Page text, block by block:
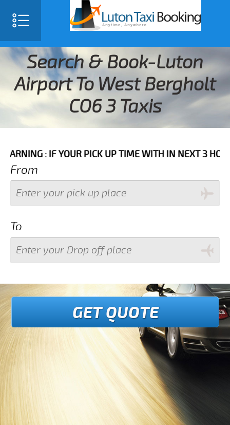
Search & Book-Luton
Airport To West Bergholt
CO6 3 Taxis
IF YOUR PICK UP TIME WITH IN NEXT 3 HOURS
From
To
GET QUOTE